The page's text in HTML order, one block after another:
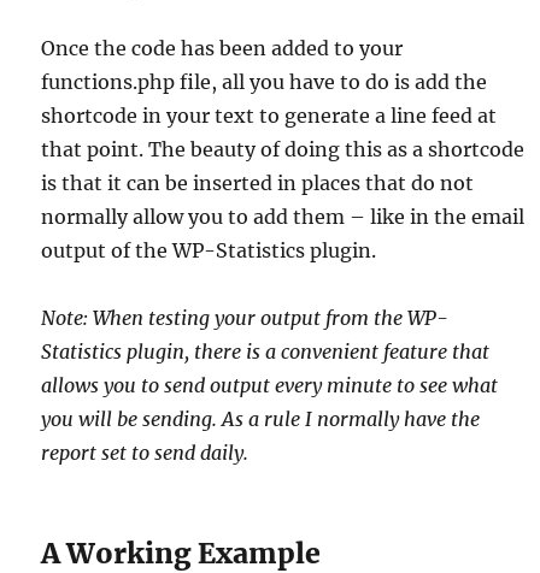
Once the code has been added to your
functions.php file, all you have to do is add the
shortcode in your text to generate a line feed at
that point. The beauty of doing this as a shortcode
is that it can be inserted in places that do not
normally allow you to add them – like in the email
output of the WP-Statistics plugin.
Note: When testing your output from the WP-
Statistics plugin, there is a convenient feature that
allows you to send output every minute to see what
you will be sending. As a rule I normally have the
report set to send daily.
A Working Example